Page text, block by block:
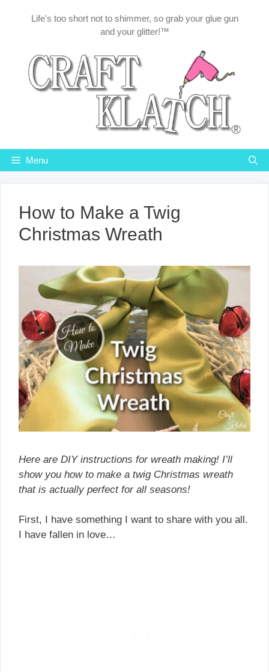
Life's too short not to shimmer, so grab your glue gun
and your glitter!™
Menu
How to Make a Twig
Christmas Wreath
Here are DIY instructions for wreath making! I’ll
show you how to make a twig Christmas wreath
that is actually perfect for all seasons!
First, I have something I want to share with you all.
I have fallen in love…